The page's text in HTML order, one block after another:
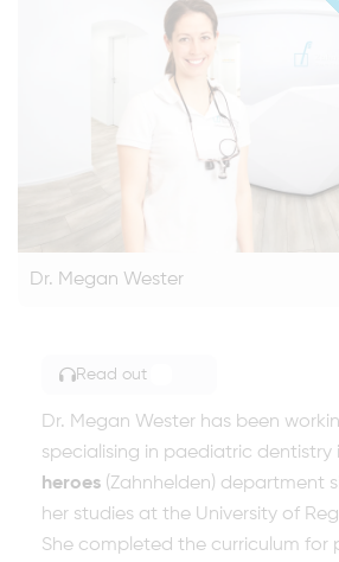
Dr. Megan Wester
Read out
Dr. Megan Wester has been
specialising in paediatric dentistry
heroes (Zahnhelden) department
her studies at the University of
She completed the curriculum for